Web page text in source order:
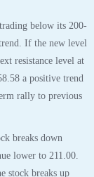
below its 200-
If the new level
resistance level at
a positive trend
rally to previous
breaks down
lower to 211.00.
stock breaks up